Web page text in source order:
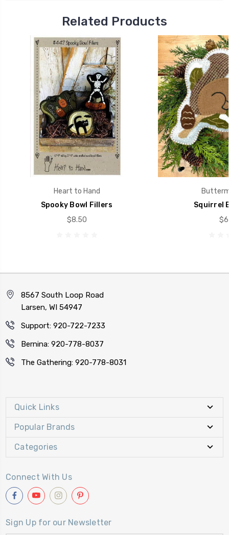
Related Products
Heart to Hand
Spooky Bowl Fillers
$8.50
Squirrel
8567 South Loop Road
Larsen, WI 54947
Support: 920-722-7233
Bernina: 920-778-8037
The Gathering: 920-778-8031
Quick Links
Popular Brands
Categories
Connect With Us
Sign Up for our Newsletter